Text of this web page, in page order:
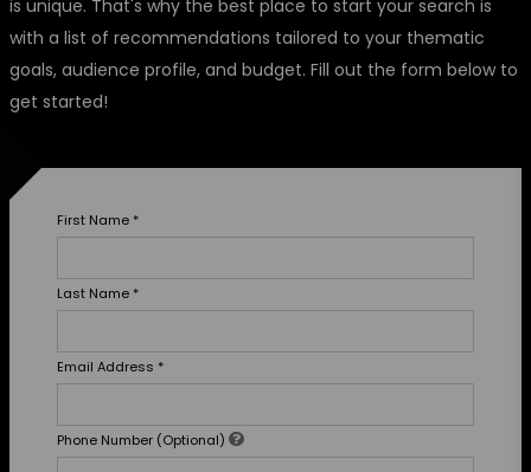
is unique. That's why the best place to start your search is
with a list of recommendations tailored to your thematic
goals, audience profile, and budget. Fill out the form below to
get started!
First Name *
Last Name *
Email Address *
Phone Number (Optional)